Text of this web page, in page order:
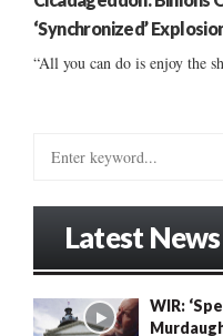
‘Synchronized’
“All you can do is enjoy the
o
r
Latest News
WIR: